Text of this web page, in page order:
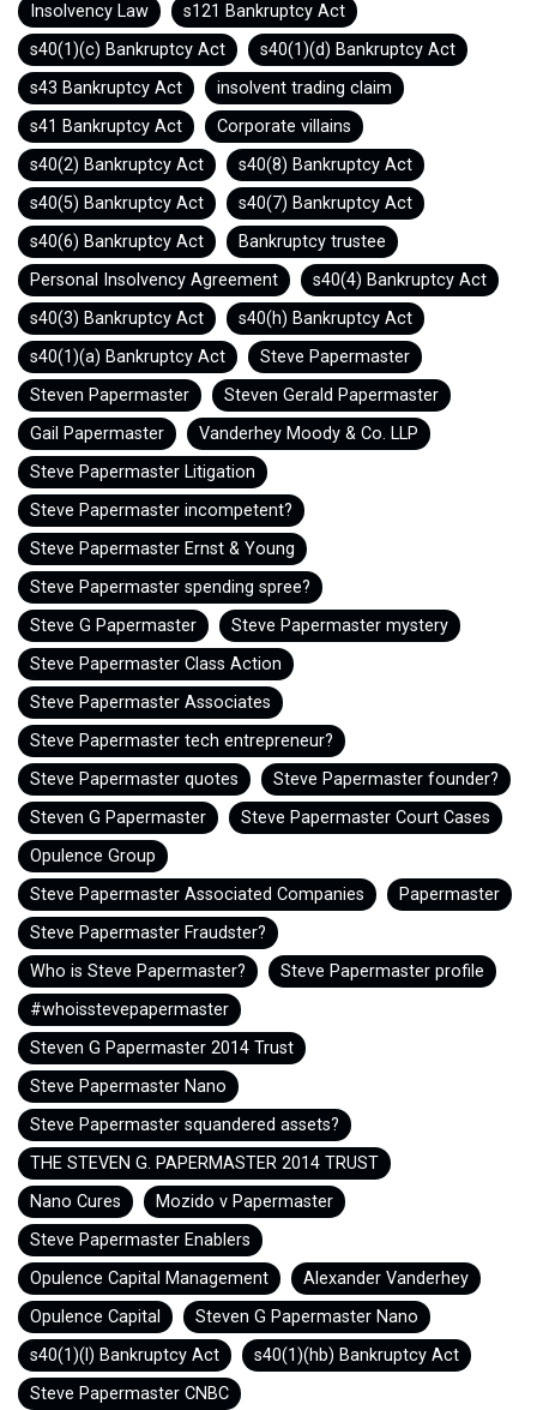
Insolvency Law
s121 Bankruptcy Act
s40(1)(c) Bankruptcy Act
s40(1)(d) Bankruptcy Act
s43 Bankruptcy Act
insolvent trading claim
s41 Bankruptcy Act
Corporate villains
s40(2) Bankruptcy Act
s40(8) Bankruptcy Act
s40(5) Bankruptcy Act
s40(7) Bankruptcy Act
s40(6) Bankruptcy Act
Bankruptcy trustee
Personal Insolvency Agreement
s40(4) Bankruptcy Act
s40(3) Bankruptcy Act
s40(h) Bankruptcy Act
s40(1)(a) Bankruptcy Act
Steve Papermaster
Steven Papermaster
Steven Gerald Papermaster
Gail Papermaster
Vanderhey Moody & Co. LLP
Steve Papermaster Litigation
Steve Papermaster incompetent?
Steve Papermaster Ernst & Young
Steve Papermaster spending spree?
Steve G Papermaster
Steve Papermaster mystery
Steve Papermaster Class Action
Steve Papermaster Associates
Steve Papermaster tech entrepreneur?
Steve Papermaster quotes
Steve Papermaster founder?
Steven G Papermaster
Steve Papermaster Court Cases
Opulence Group
Steve Papermaster Associated Companies
Papermaster
Steve Papermaster Fraudster?
Who is Steve Papermaster?
Steve Papermaster profile
#whoisstevepapermaster
Steven G Papermaster 2014 Trust
Steve Papermaster Nano
Steve Papermaster squandered assets?
THE STEVEN G. PAPERMASTER 2014 TRUST
Nano Cures
Mozido v Papermaster
Steve Papermaster Enablers
Opulence Capital Management
Alexander Vanderhey
Opulence Capital
Steven G Papermaster Nano
s40(1)(l) Bankruptcy Act
s40(1)(hb) Bankruptcy Act
Steve Papermaster CNBC